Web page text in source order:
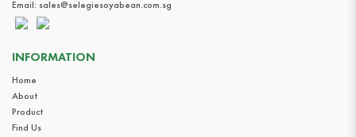
Email: sales@selegiesoyabean.com.sg
INFORMATION
Home
About
Product
Find Us